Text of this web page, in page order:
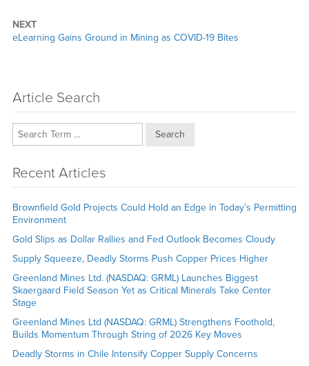
NEXT
Next
eLearning Gains Ground in Mining as COVID-19 Bites
Article Search
Search
Recent Articles
Brownfield Gold Projects Could Hold an Edge in Today’s Permitting
Environment
Gold Slips as Dollar Rallies and Fed Outlook Becomes Cloudy
Supply Squeeze, Deadly Storms Push Copper Prices Higher
Greenland Mines Ltd. (NASDAQ: GRML) Launches Biggest
Skaergaard Field Season Yet as Critical Minerals Take Center
Stage
Greenland Mines Ltd (NASDAQ: GRML) Strengthens Foothold,
Builds Momentum Through String of 2026 Key Moves
Deadly Storms in Chile Intensify Copper Supply Concerns